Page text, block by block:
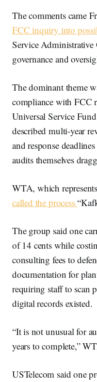
The comments came
FCC inquiry into
Service Administrative
governance and
The dominant theme
compliance with FCC
Universal Service
described multi-year
and response
audits themselves
WTA, which
called the process
The group said one
of 14 cents while
consulting fees to
documentation for
requiring staff to scan
digital records existed.
“It is not unusual for
years to complete,”
USTelecom said one